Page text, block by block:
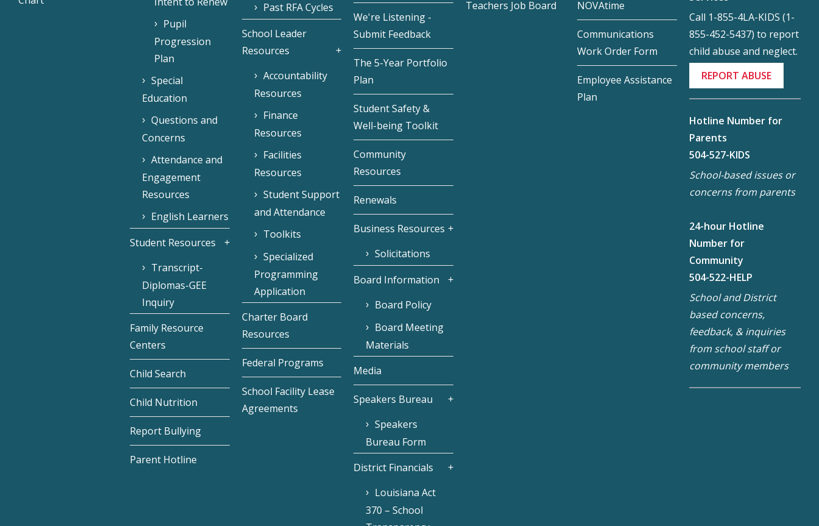
Pupil
Progression
Plan
Special
Education
Questions and
Concerns
Attendance and
Engagement
Resources
English Learners
Student Resources
Transcript-
Diplomas-GEE
Inquiry
Family Resource
Centers
Child Search
Child Nutrition
Report Bullying
Parent Hotline
Past RFA Cycles
School Leader
Resources
Accountability
Resources
Finance
Resources
Facilities
Resources
Student Support
and Attendance
Toolkits
Specialized
Programming
Application
Charter Board
Resources
Federal Programs
School Facility Lease
Agreements
We're Listening -
Submit Feedback
The 5-Year Portfolio
Plan
Student Safety &
Well-being Toolkit
Community
Resources
Renewals
Business Resources
Solicitations
Board Information
Board Policy
Board Meeting
Materials
Media
Speakers Bureau
Speakers
Bureau Form
District Financials
Louisiana Act
370 – School
Teachers Job Board
NOVAtime
Communications
Work Order Form
Employee Assistance
Plan
Call 1-855-4LA-KIDS (1-
855-452-5437) to report
child abuse and neglect.
REPORT ABUSE
Hotline Number for
Parents
504-527-KIDS
School-based issues or
concerns from parents
24-hour Hotline
Number for
Community
504-522-HELP
School and District
based concerns,
feedback, & inquiries
from school staff or
community members